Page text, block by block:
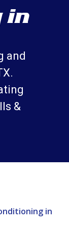
in
and
&
in